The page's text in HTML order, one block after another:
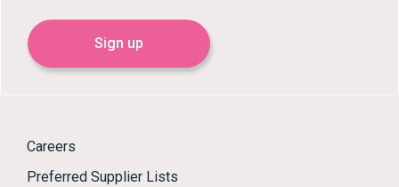
Sign up
Careers
Preferred Supplier Lists